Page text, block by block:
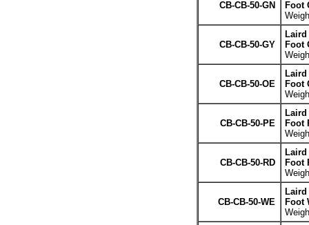
CB-CB-50-GN
Foot
CB-CB-50-GY
Laird
Foot
CB-CB-50-OE
Laird
Foot
CB-CB-50-PE
Laird
Foot
CB-CB-50-RD
Laird
Foot
CB-CB-50-WE
Laird
Foot